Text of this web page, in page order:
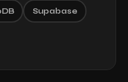
Supabase